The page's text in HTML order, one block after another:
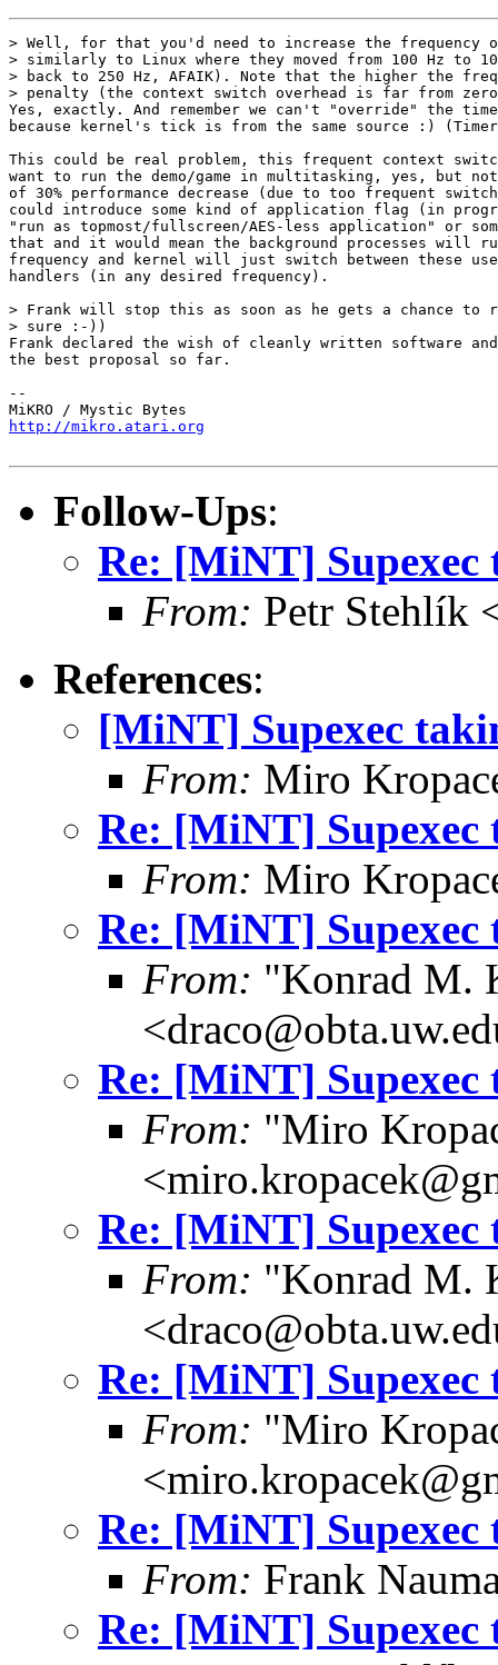
> Well, for that you'd need to increase the frequency
> similarly to Linux where they moved from 100 Hz to
> back to 250 Hz, AFAIK). Note that the higher the
> penalty (the context switch overhead is far from
Yes, exactly. And remember we can't "override" the
because kernel's tick is from the same source :)
This could be real problem, this frequent context
want to run the demo/game in multitasking, yes, but
of 30% performance decrease (due to too frequent
could introduce some kind of application flag (in
"run as topmost/fullscreen/AES-less application" or
that and it would mean the background processes will
frequency and kernel will just switch between these
handlers (in any desired frequency).
> Frank will stop this as soon as he gets a chance to
> sure :-))
Frank declared the wish of cleanly written software
the best proposal so far.
--
http://mikro.atari.org
Follow-Ups:
Re: [MiNT]
From: Petr Stehlík
References:
[MiNT] Supexec
From: Miro
Re: [MiNT]
From: Miro
Re: [MiNT]
From: "Konrad M.
Re: [MiNT]
From: "Miro
Re: [MiNT]
From: "Konrad M.
Re: [MiNT]
From: "Miro
Re: [MiNT]
From: Frank
Re: [MiNT]